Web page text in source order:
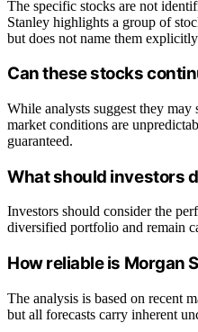
The specific stocks are not
Stanley highlights a group of
but does not name them
Can these stocks
While analysts suggest they
market conditions are
guaranteed.
What should investors
Investors should consider the
diversified portfolio and remain
How reliable is Morgan
The analysis is based on recent
but all forecasts carry inherent